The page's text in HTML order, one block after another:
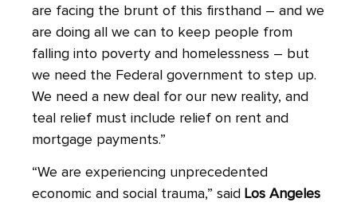
are facing the brunt of this firsthand – and we
are doing all we can to keep people from
falling into poverty and homelessness – but
we need the Federal government to step up.
We need a new deal for our new reality, and
teal relief must include relief on rent and
mortgage payments.”
“We are experiencing unprecedented
economic and social trauma,” said Los Angeles